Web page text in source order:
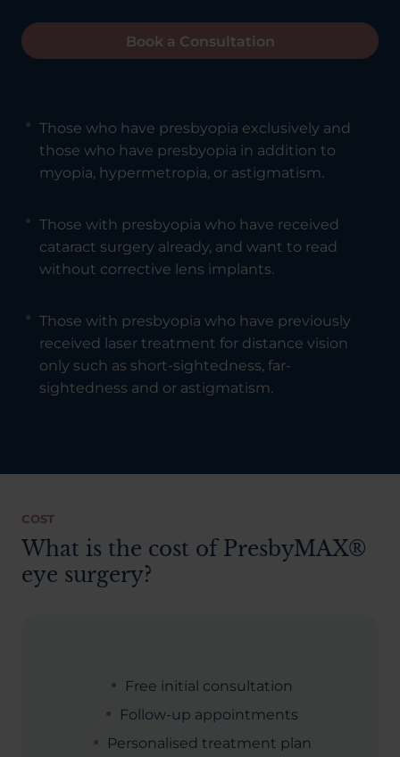
Book a Consultation
Those who have presbyopia exclusively and
those who have presbyopia in addition to
myopia, hypermetropia, or astigmatism.
Those with presbyopia who have received
cataract surgery already, and want to read
without corrective lens implants.
Those with presbyopia who have previously
received laser treatment for distance vision
only such as short-sightedness, far-
sightedness and or astigmatism.
COST
What is the cost of PresbyMAX®
eye surgery?
Free initial consultation
Follow-up appointments
Personalised treatment plan